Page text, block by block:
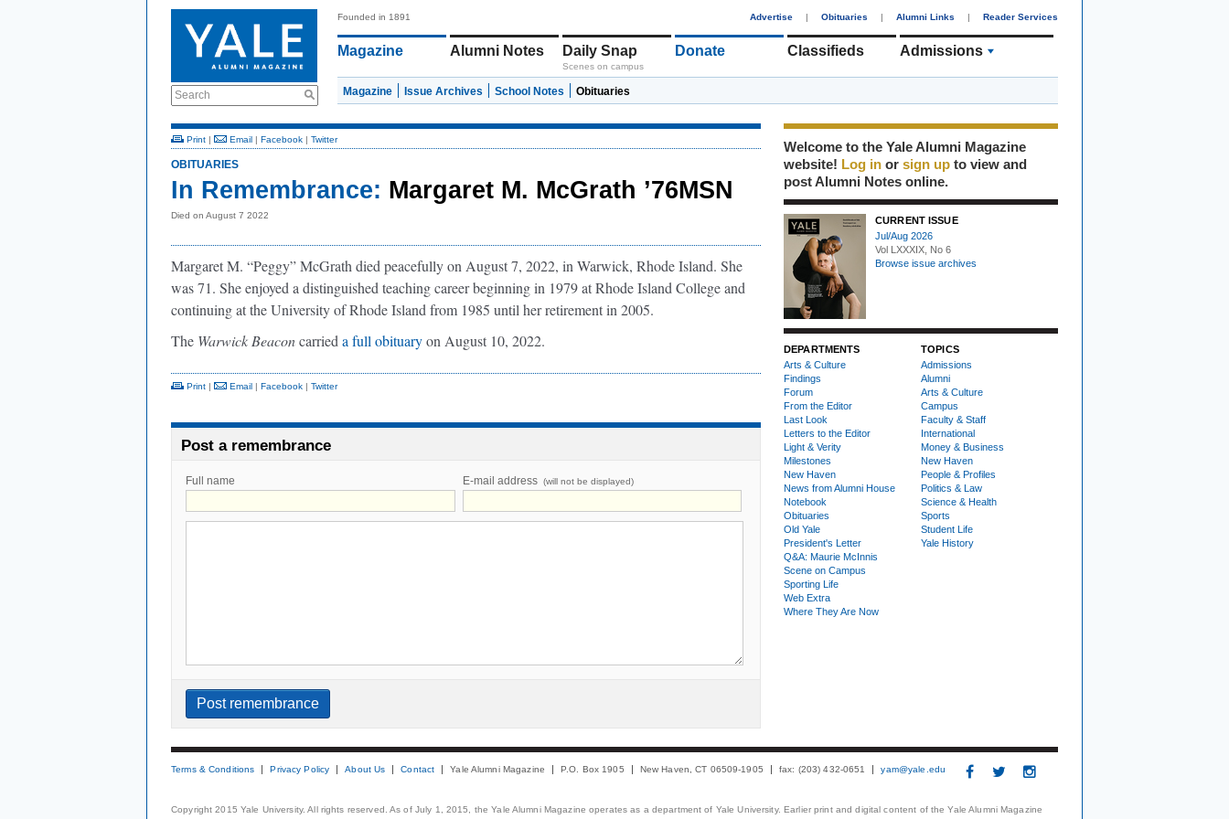
Search
Founded in 1891 Advertise | Obituaries | Alumni Links | Reader Services
Magazine Alumni Notes Daily Snap
Scenes on campus
Donate Classifieds Admissions
Magazine Issue Archives School Notes Obituaries
Print | Email | Facebook | Twitter
OBITUARIES
In Remembrance: Margaret M. McGrath ’76MSN
Died on August 7 2022
Margaret M. “Peggy” McGrath died peacefully on August 7, 2022, in Warwick, Rhode Island. She
was 71. She enjoyed a distinguished teaching career beginning in 1979 at Rhode Island College and
continuing at the University of Rhode Island from 1985 until her retirement in 2005.
The Warwick Beaconcarried a full obituaryon August 10, 2022.
Print | Email | Facebook | Twitter
Post a remembrance
Full name E-mail address (will not be displayed)
Welcome to the Yale Alumni Magazine
website! Log in or sign up to view and
post Alumni Notes online.
CURRENT ISSUE
Jul/Aug 2026
Vol LXXXIX, No 6
Browse issue archives
DEPARTMENTS
Arts & Culture
Findings
Forum
From the Editor
Last Look
Letters to the Editor
Light & Verity
Milestones
New Haven
News from Alumni House
Notebook
Obituaries
Old Yale
President's Letter
Q&A: Maurie McInnis
Scene on Campus
Sporting Life
Web Extra
Where They Are Now
TOPICS
Admissions
Alumni
Arts & Culture
Campus
Faculty & Staff
International
Money & Business
New Haven
People & Profiles
Politics & Law
Science & Health
Sports
Student Life
Yale History
Terms & Conditions Privacy Policy About Us Contact Yale Alumni Magazine P.O. Box 1905 New Haven, CT 06509-1905 fax: (203) 432-0651 yam@yale.edu
Copyright 2015 Yale University. All rights reserved. As of July 1, 2015, the Yale Alumni Magazine operates as a department of Yale University. Earlier print and digital content of the Yale Alumni Magazine